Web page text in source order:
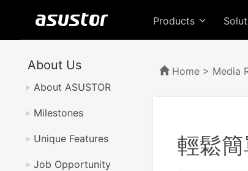
Products
About Us
About ASUSTOR
Milestones
Unique Features
Job Opportunity
Home > Media
輕鬆